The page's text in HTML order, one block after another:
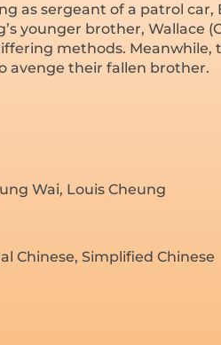
as sergeant of a patrol car,
younger brother, Wallace
methods. Meanwhile,
avenge their fallen brother.
Wai, Louis Cheung
Chinese, Simplified Chinese